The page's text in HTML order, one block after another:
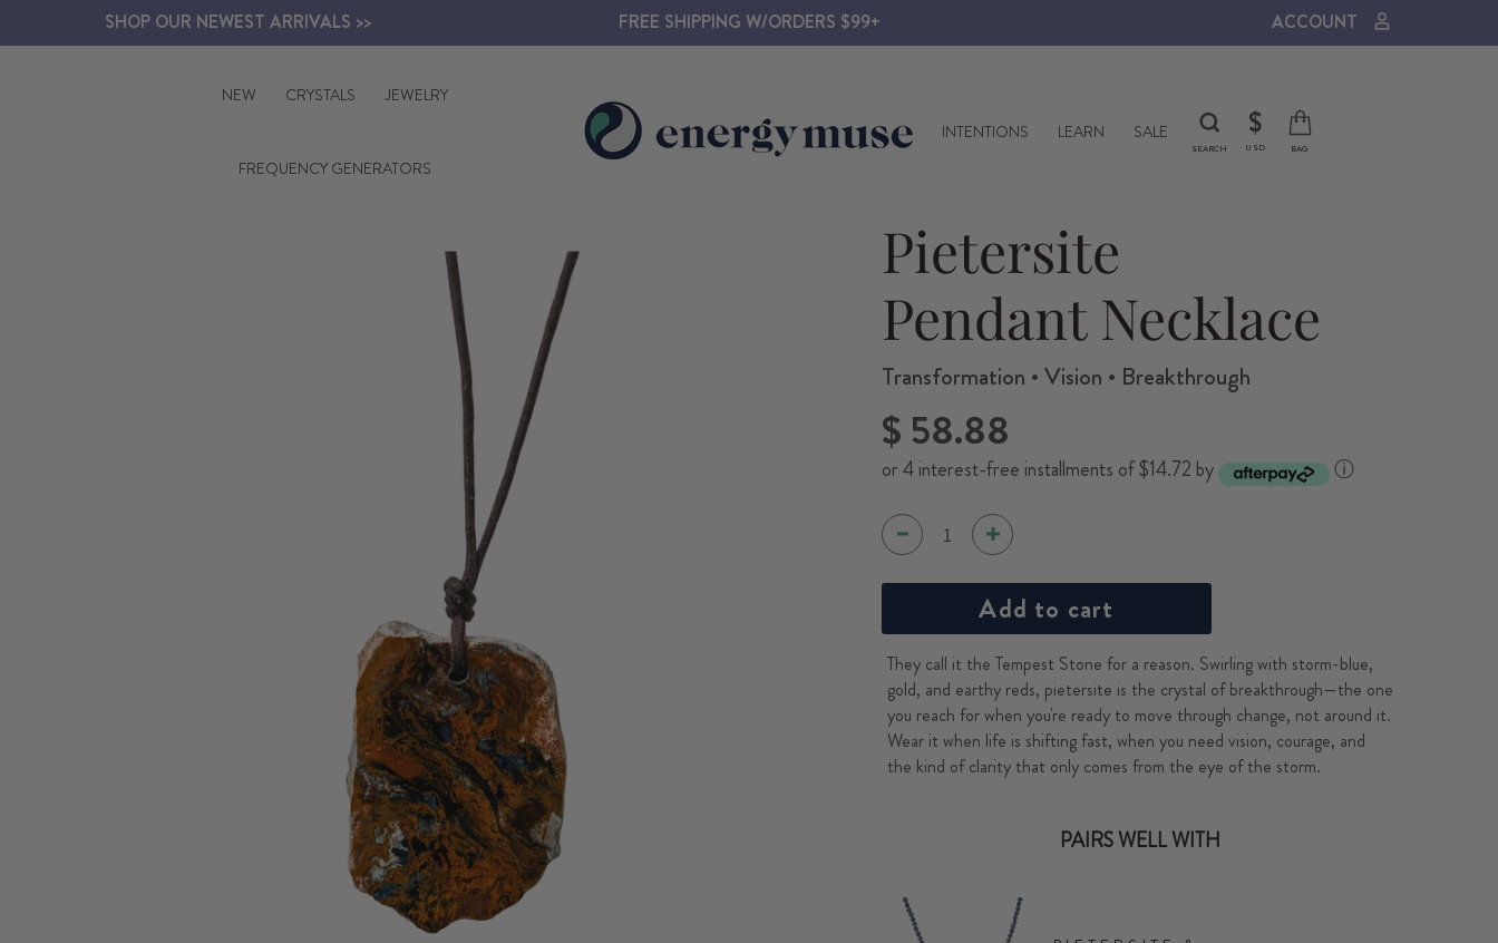
SHOP OUR NEWEST ARRIVALS >> FREE SHIPPING W/ORDERS $99+ ACCOUNT
NEW CRYSTALS JEWELRY
FREQUENCY GENERATORS
INTENTIONS LEARN SALE
SEARCH
CURRENCY
$
USD BAG
Pietersite
Pendant Necklace
Transformation • Vision • Breakthrough
Regular
price
$ 58.88
or 4 interest-free installments of $14.72 by ⓘ
Add to cart
They call it the Tempest Stone for a reason. Swirling with storm-blue,
gold, and earthy reds, pietersite is the crystal of breakthrough—the one
you reach for when you're ready to move through change, not around it.
Wear it when life is shifting fast, when you need vision, courage, and
the kind of clarity that only comes from the eye of the storm.
PAIRS WELL WITH